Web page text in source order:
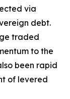
via
debt.
traded
to the
been rapid
of levered